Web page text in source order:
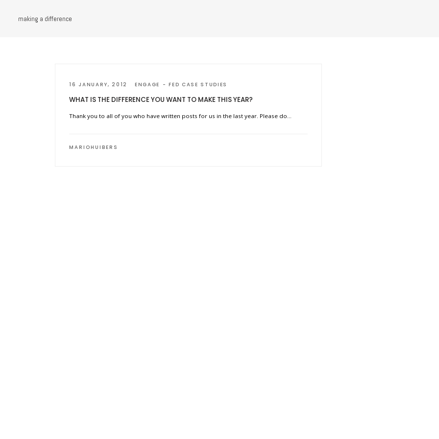
making a difference
16 JANUARY, 2012 ENGAGE FED CASE STUDIES
WHAT IS THE DIFFERENCE YOU WANT TO MAKE THIS YEAR?
Thank you to all of you who have written posts for us in the last year. Please do…
MARIOHUIBERS